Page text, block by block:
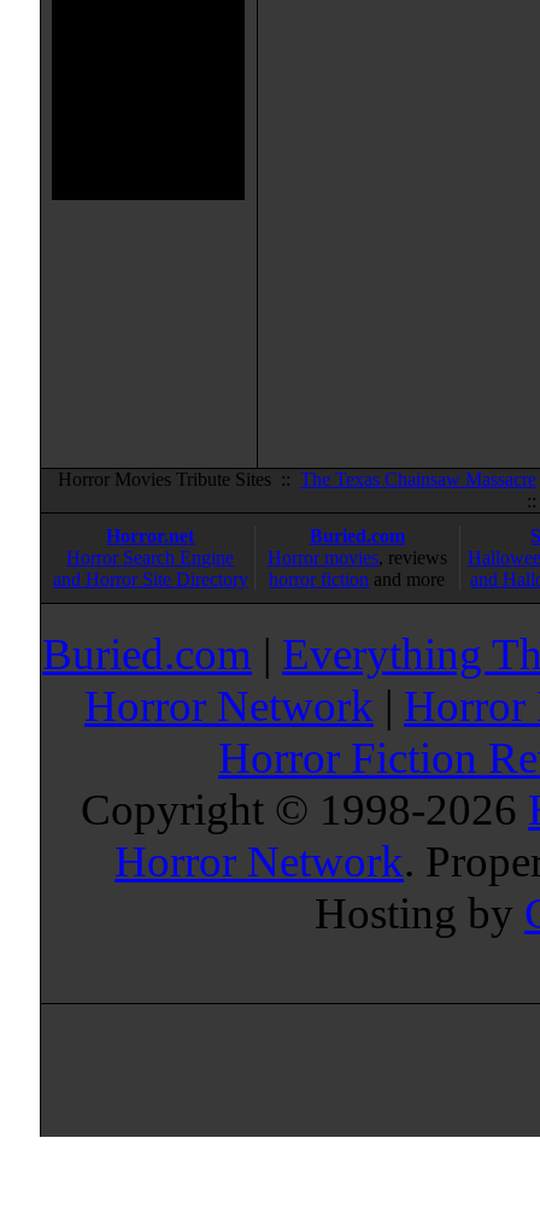
Horror Movies Tribute Sites :: The Texas Chainsaw Massacre
Horror.net
Horror Search Engine
and Horror Site Directory
Buried.com
Horror movies, reviews
horror fiction and more
and
Buried.com | Everything
Horror Network | Horror
Horror Fiction
Copyright © 1998-2026
Horror Network.
Hosting by